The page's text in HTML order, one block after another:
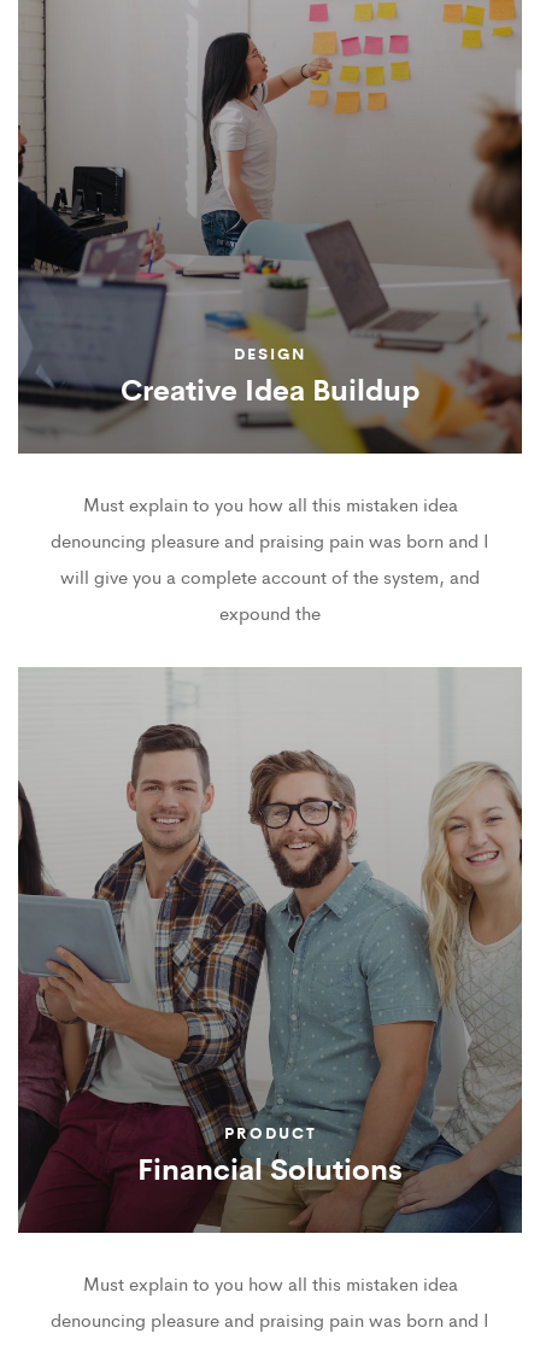
DESIGN
Creative Idea Buildup
Must explain to you how all this mistaken idea
denouncing pleasure and praising pain was born and I
will give you a complete account of the system, and
expound the
PRODUCT
Financial Solutions
Must explain to you how all this mistaken idea
denouncing pleasure and praising pain was born and I